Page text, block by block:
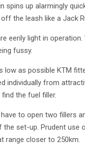
spins up alarmingly
the leash like a Jack
eerily light in
fussy.
low as possible KTM
individually from
the fuel filler.
to open two fillers
the set-up. Prudent
range closer to 250km.